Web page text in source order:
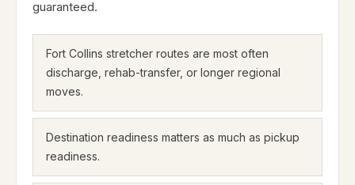
guaranteed.
Fort Collins stretcher routes are most often
discharge, rehab-transfer, or longer regional
moves.
Destination readiness matters as much as pickup
readiness.